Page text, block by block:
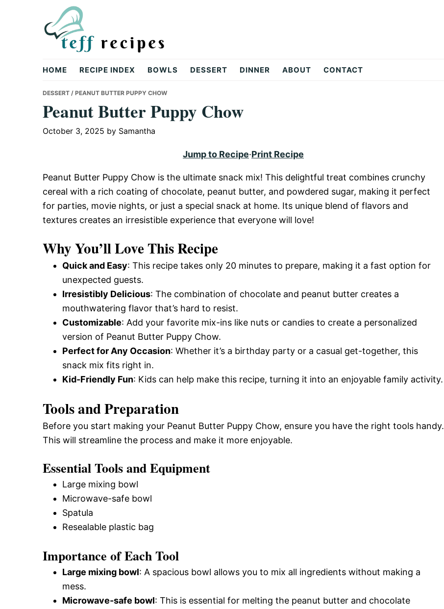
Teff
Recipes
HOME RECIPE INDEX BOWLS DESSERT DINNER ABOUT CONTACT
DESSERT / PEANUT BUTTER PUPPY CHOW
Peanut Butter Puppy Chow
October 3, 2025 by Samantha
Jump to Recipe·Print Recipe
Peanut Butter Puppy Chow is the ultimate snack mix! This delightful treat combines crunchy
cereal with a rich coating of chocolate, peanut butter, and powdered sugar, making it perfect
for parties, movie nights, or just a special snack at home. Its unique blend of flavors and
textures creates an irresistible experience that everyone will love!
Why You’ll Love This Recipe
Quick and Easy: This recipe takes only 20 minutes to prepare, making it a fast option for
unexpected guests.
Irresistibly Delicious: The combination of chocolate and peanut butter creates a
mouthwatering flavor that’s hard to resist.
Customizable: Add your favorite mix-ins like nuts or candies to create a personalized
version of Peanut Butter Puppy Chow.
Perfect for Any Occasion: Whether it’s a birthday party or a casual get-together, this
snack mix fits right in.
Kid-Friendly Fun: Kids can help make this recipe, turning it into an enjoyable family activity.
Tools and Preparation
Before you start making your Peanut Butter Puppy Chow, ensure you have the right tools handy.
This will streamline the process and make it more enjoyable.
Essential Tools and Equipment
Large mixing bowl
Microwave-safe bowl
Spatula
Resealable plastic bag
Importance of Each Tool
Large mixing bowl: A spacious bowl allows you to mix all ingredients without making a
mess.
Microwave-safe bowl: This is essential for melting the peanut butter and chocolate